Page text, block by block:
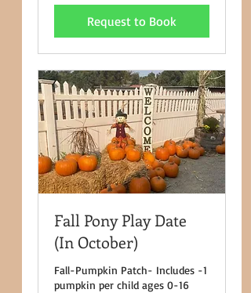
Request to Book
Fall Pony Play Date
(In October)
Fall-Pumpkin Patch- Includes -1
pumpkin per child ages 0-16